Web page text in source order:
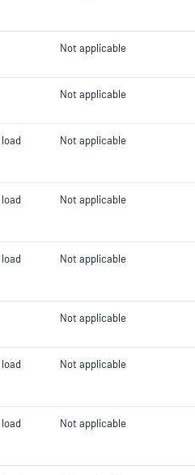
Not applicable
Not applicable
Not applicable
Not applicable
Not applicable
Not applicable
Not applicable
Not applicable